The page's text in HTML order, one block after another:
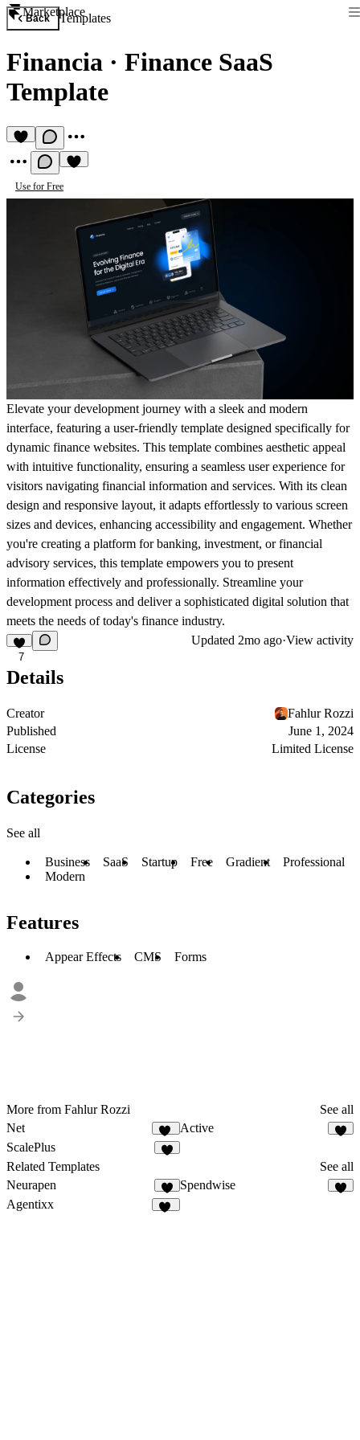
Marketplace
Back Templates
Financia · Finance SaaS
Template
Use for Free
Elevate your development journey with a sleek and modern
interface, featuring a user-friendly template designed specifically for
dynamic finance websites. This template combines aesthetic appeal
with intuitive functionality, ensuring a seamless user experience for
visitors navigating financial information and services. With its clean
design and responsive layout, it adapts effortlessly to various screen
sizes and devices, enhancing accessibility and engagement. Whether
you're creating a platform for banking, investment, or financial
advisory services, this template empowers you to present
information effectively and professionally. Streamline your
development process and deliver a sophisticated digital solution that
meets the needs of today's finance industry.
7
Updated 2mo ago·View activity
Details
Creator
Fahlur Rozzi
Published
June 1, 2024
License
Limited License
Categories
See all
Business SaaS Startup Free Gradient
Professional
Modern
Features
Appear Effects CMS Forms
More from Fahlur Rozzi
See all
Net
56
Active
ScalePlus
Related Templates
See all
Neurapen
Spendwise
Agentixx